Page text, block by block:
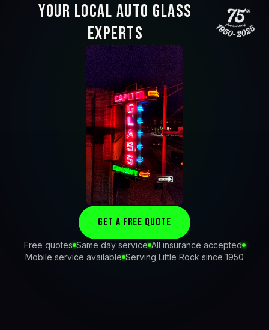
Your Local Auto Glass
Experts
Get a Free Quote
Free quotes Same day service All insurance accepted
Mobile service available Serving Little Rock since 1950